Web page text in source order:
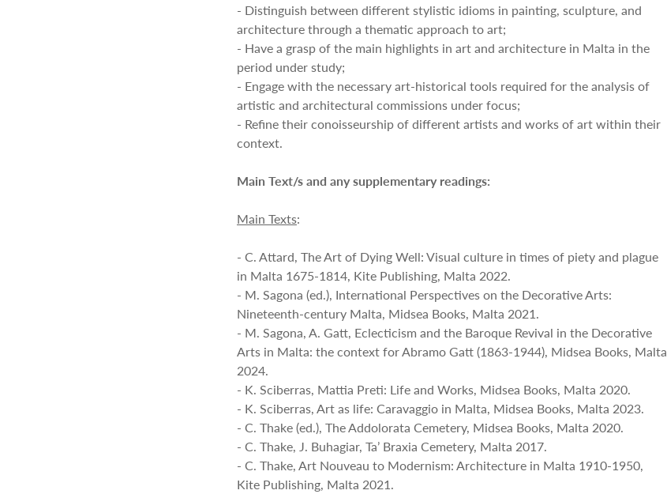
- Distinguish between different stylistic idioms in painting, sculpture, and
architecture through a thematic approach to art;
- Have a grasp of the main highlights in art and architecture in Malta in the
period under study;
- Engage with the necessary art-historical tools required for the analysis of
artistic and architectural commissions under focus;
- Refine their conoisseurship of different artists and works of art within their
context.
Main Text/s and any supplementary readings:
Main Texts:
- C. Attard, The Art of Dying Well: Visual culture in times of piety and plague
in Malta 1675-1814, Kite Publishing, Malta 2022.
- M. Sagona (ed.), International Perspectives on the Decorative Arts:
Nineteenth-century Malta, Midsea Books, Malta 2021.
- M. Sagona, A. Gatt, Eclecticism and the Baroque Revival in the Decorative
Arts in Malta: the context for Abramo Gatt (1863-1944), Midsea Books, Malta
2024.
- K. Sciberras, Mattia Preti: Life and Works, Midsea Books, Malta 2020.
- K. Sciberras, Art as life: Caravaggio in Malta, Midsea Books, Malta 2023.
- C. Thake (ed.), The Addolorata Cemetery, Midsea Books, Malta 2020.
- C. Thake, J. Buhagiar, Ta’ Braxia Cemetery, Malta 2017.
- C. Thake, Art Nouveau to Modernism: Architecture in Malta 1910-1950,
Kite Publishing, Malta 2021.